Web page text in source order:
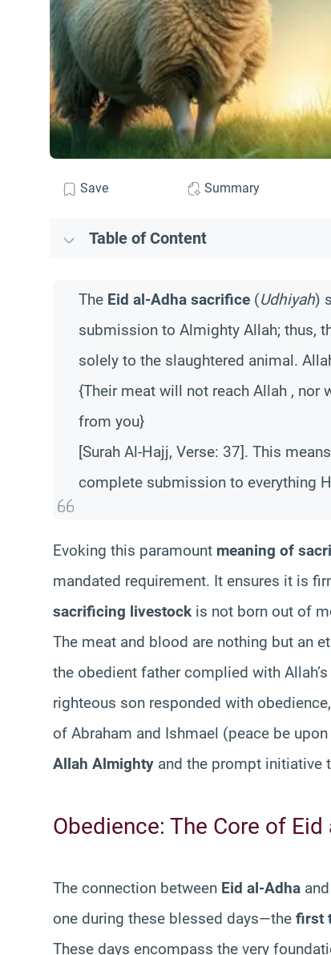
Save Summary
Table of Content
The Eid al-Adha sacrifice (Udhiyah)
submission to Almighty Allah; thus,
solely to the slaughtered animal.
{Their meat will not reach Allah ,
from you}
[Surah Al-Hajj, Verse: 37]. This
complete submission to everything
Evoking this paramount meaning of
mandated requirement. It ensures it is
sacrificing livestock is not born out of
The meat and blood are nothing but an
the obedient father complied with
righteous son responded with
of Abraham and Ishmael (peace be
Allah Almighty and the prompt
Obedience: The Core of
The connection between Eid al-Adha
one during these blessed days—the first
These days encompass the very